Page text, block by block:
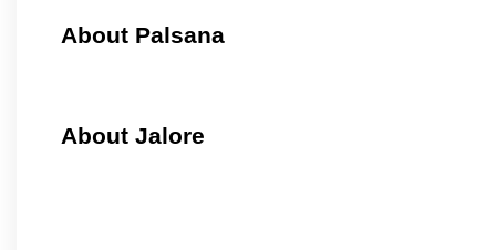
About Palsana
About Jalore